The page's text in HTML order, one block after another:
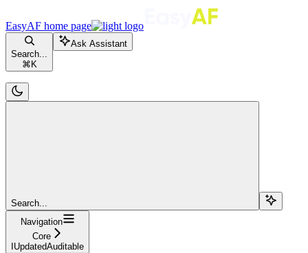
EasyAF home page
Search...
⌘ K
Ask Assistant
Search...
Navigation
Core
IUpdatedAuditable